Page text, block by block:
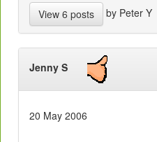
View 6 posts by Peter Y
Jenny S
20 May 2006